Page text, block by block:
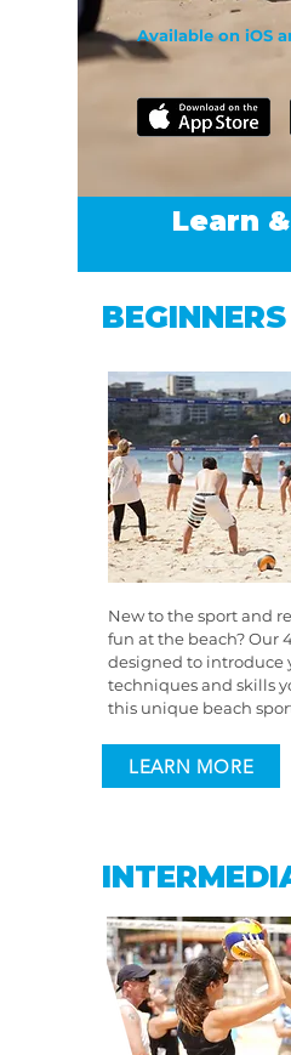
Available on iOS
Learn
BEGINNERS
New to the sport and
fun at the beach? Our
designed to introduce
techniques and skills
this unique beach
LEARN MORE